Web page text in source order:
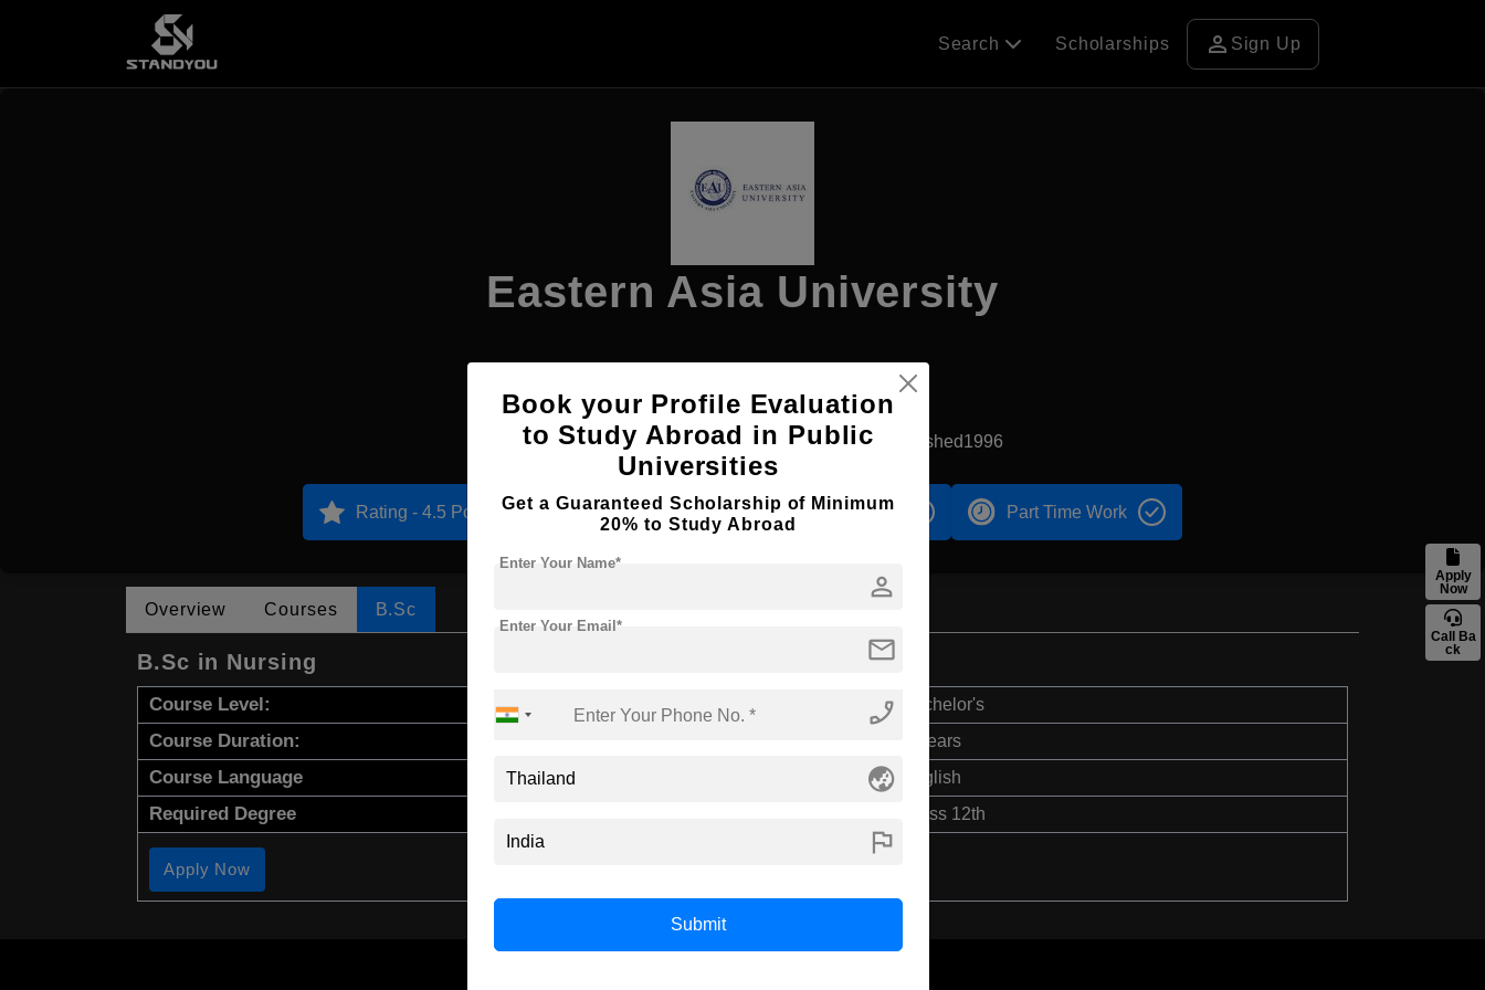
Apply
Now
Call Ba
ck
Search Scholarships person Sign Up
Eastern Asia University
Apply Now
Rangsit, Thailand Government University Established1996
Rating - 4.5 Points Accomodation Scholarship Part Time Work
Overview Courses B.Sc
B.Sc in Nursing
Course Level: Bachelor's
Course Duration: 4 Years
Course Language English
Required Degree Class 12th
Apply Now
Book your Profile Evaluation
to Study Abroad in Public
Universities
Get a Guaranteed Scholarship of Minimum
20% to Study Abroad
person
Enter Your Name*
mail
Enter Your Email*
phone_enabled
globe_asia
flag
Submit